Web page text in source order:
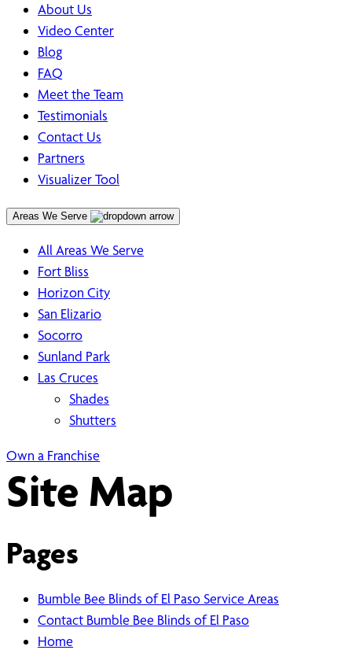
About Us
Video Center
Blog
FAQ
Meet the Team
Testimonials
Contact Us
Partners
Visualizer Tool
Areas We Serve
All Areas We Serve
Fort Bliss
Horizon City
San Elizario
Socorro
Sunland Park
Las Cruces
Shades
Shutters
Own a Franchise
Site Map
Pages
Bumble Bee Blinds of El Paso Service Areas
Contact Bumble Bee Blinds of El Paso
Home